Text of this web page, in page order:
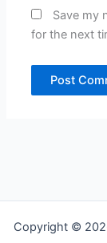
Save my
for the next
Copyright ©